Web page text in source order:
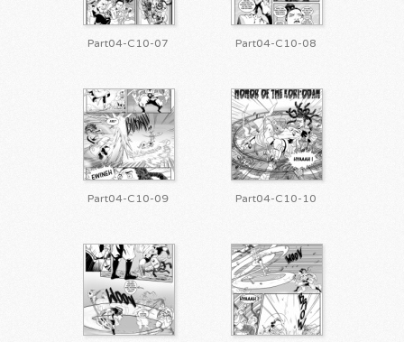
Part04-C10-07 Part04-C10-08
Part04-C10-09 Part04-C10-10